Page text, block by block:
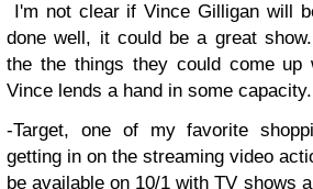
I'm not clear if Vince Gilligan will
done well, it could be a great
the the things they could come up
Vince lends a hand in some capacity.
-Target, one of my favorite
getting in on the streaming video
be available on 10/1 with TV shows